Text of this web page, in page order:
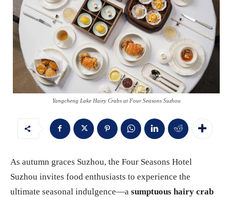
Yangcheng Lake Hairy Crabs at Four Seasons Suzhou
As autumn graces Suzhou, the Four Seasons Hotel
Suzhou invites food enthusiasts to experience the
ultimate seasonal indulgence—a sumptuous hairy crab